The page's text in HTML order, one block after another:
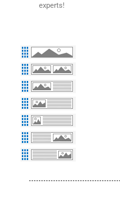
experts!